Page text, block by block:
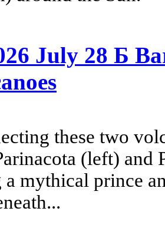
July 28 Б
these two
(left) and
a mythical prince